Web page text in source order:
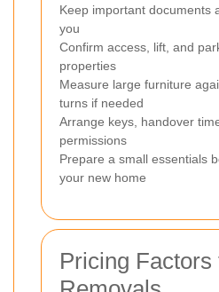
Keep important documents
you
Confirm access, lift, and
properties
Measure large furniture
turns if needed
Arrange keys, handover
permissions
Prepare a small essentials
your new home
Pricing Factors